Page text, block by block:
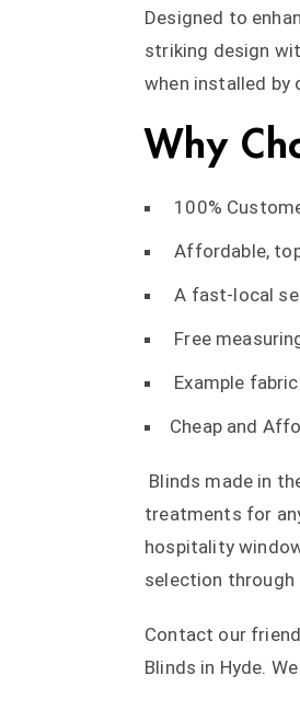
Designed to
striking design
when installed by
Why
100%
Affordable,
A fast-local
Free
Example
Cheap and
Blinds made in
treatments for
hospitality
selection through
Contact our
Blinds in Hyde.